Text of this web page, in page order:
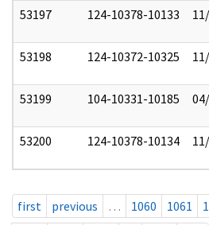
53197 124-10378-10133
53198 124-10372-10325
53199 104-10331-10185
53200 124-10378-10134
first previous … 1060 1061